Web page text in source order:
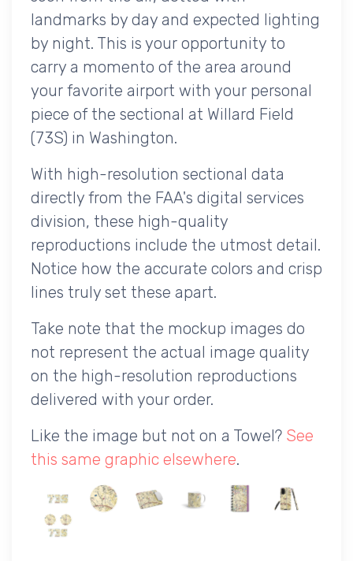
landmarks by day and expected lighting
by night. This is your opportunity to
carry a momento of the area around
your favorite airport with your personal
piece of the sectional at Willard Field
(73S) in Washington.
With high-resolution sectional data
directly from the FAA's digital services
division, these high-quality
reproductions include the utmost detail.
Notice how the accurate colors and crisp
lines truly set these apart.
Take note that the mockup images do
not represent the actual image quality
on the high-resolution reproductions
delivered with your order.
Like the image but not on a Towel? See
this same graphic elsewhere.